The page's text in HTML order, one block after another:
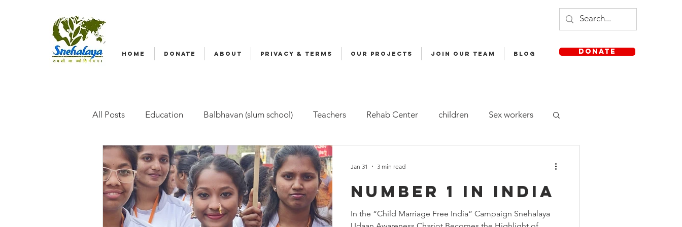
HOME DONATE ABOUT Privacy & Terms OUR PROJECTS JOIN OUR TEAM Blog DONATE
All Posts Education Balbhavan (slum school) Teachers Rehab Center children Sex workers
Emergency relief Volunteers Malala Awards
Radio Nagar Family-Based Care (FBC) Childline Health Snehalaya English Medium School
Number 1 in India
In the “Child Marriage Free India” Campaign Snehalaya
Jan 31 3 min read